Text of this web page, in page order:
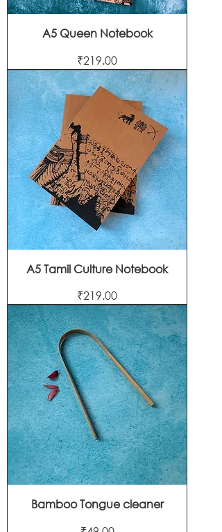
A5 Queen Notebook
Price
₹219.00
A5 Tamil Culture Notebook
Price
₹219.00
Bamboo Tongue cleaner